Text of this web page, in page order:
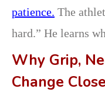
patience. The
hard.” He learns
Why Grip,
Change